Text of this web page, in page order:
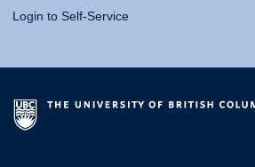
Login to Self-Service